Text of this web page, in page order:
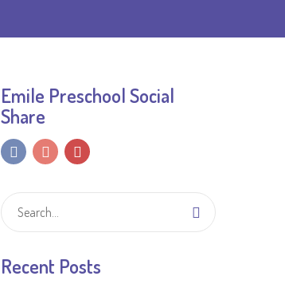
Emile Preschool Social
Share
Recent Posts